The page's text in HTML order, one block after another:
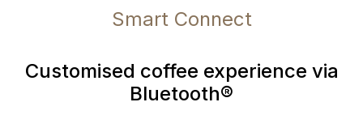
Smart Connect
Customised coffee experience via
Bluetooth®